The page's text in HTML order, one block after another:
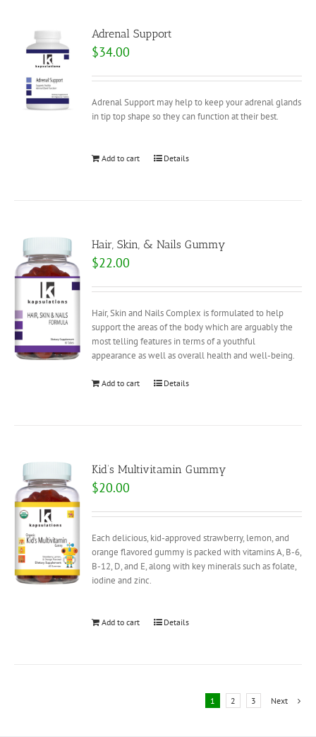
Adrenal Support
$34.00
Adrenal Support may help to keep your adrenal glands
in tip top shape so they can function at their best.
Add to cart Details
Hair, Skin, & Nails Gummy
$22.00
Hair, Skin and Nails Complex is formulated to help
support the areas of the body which are arguably the
most telling features in terms of a youthful
appearance as well as overall health and well-being.
Add to cart Details
Kid’s Multivitamin Gummy
$20.00
Each delicious, kid-approved strawberry, lemon, and
orange flavored gummy is packed with vitamins A, B-6,
B-12, D, and E, along with key minerals such as folate,
iodine and zinc.
Add to cart Details
1 2 3 Next